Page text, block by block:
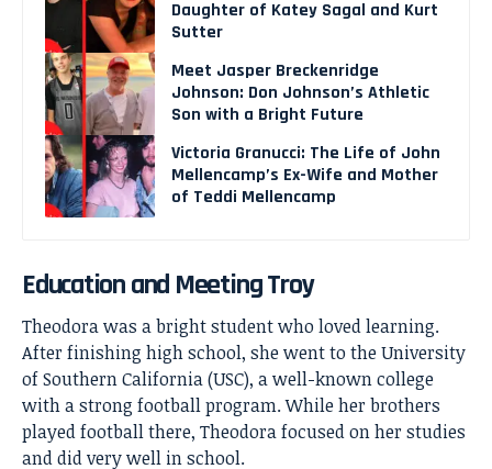
Daughter of Katey Sagal and Kurt
Sutter
Meet Jasper Breckenridge
Johnson: Don Johnson’s Athletic
Son with a Bright Future
Victoria Granucci: The Life of John
Mellencamp’s Ex-Wife and Mother
of Teddi Mellencamp
Education and Meeting Troy
Theodora was a bright student who loved learning.
After finishing high school, she went to the University
of Southern California (USC), a well-known college
with a strong football program. While her brothers
played football there, Theodora focused on her studies
and did very well in school.